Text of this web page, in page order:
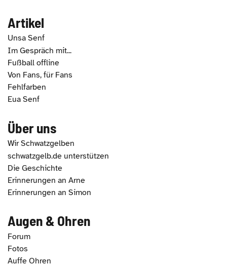
Artikel
Unsa Senf
Im Gespräch mit...
Fußball offline
Von Fans, für Fans
Fehlfarben
Eua Senf
Über uns
Wir Schwatzgelben
schwatzgelb.de unterstützen
Die Geschichte
Erinnerungen an Arne
Erinnerungen an Simon
Augen & Ohren
Forum
Fotos
Auffe Ohren